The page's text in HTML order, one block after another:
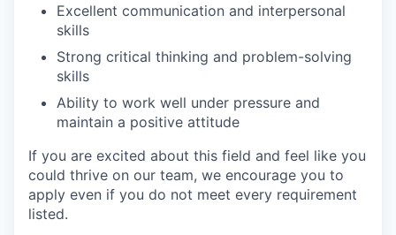
Excellent communication and interpersonal
skills
Strong critical thinking and problem-solving
skills
Ability to work well under pressure and
maintain a positive attitude
If you are excited about this field and feel like you
could thrive on our team, we encourage you to
apply even if you do not meet every requirement
listed.